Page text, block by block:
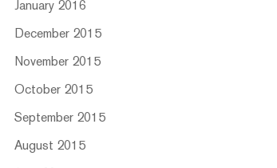
January 2016
December 2015
November 2015
October 2015
September 2015
August 2015